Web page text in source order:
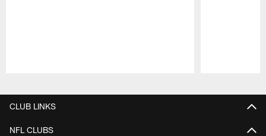
CLUB LINKS
NFL CLUBS